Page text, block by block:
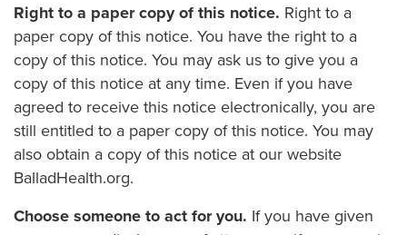
Right to a paper copy of this notice. Right to a
paper copy of this notice. You have the right to a
copy of this notice. You may ask us to give you a
copy of this notice at any time. Even if you have
agreed to receive this notice electronically, you are
still entitled to a paper copy of this notice. You may
also obtain a copy of this notice at our website
BalladHealth.org.
Choose someone to act for you. If you have given